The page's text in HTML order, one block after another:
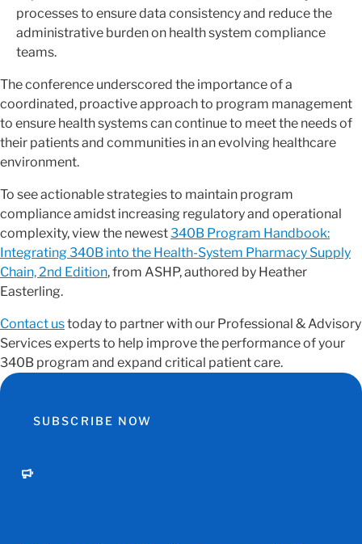
processes to ensure data consistency and reduce the
administrative burden on health system compliance
teams.
The conference underscored the importance of a
coordinated, proactive approach to program management
to ensure health systems can continue to meet the needs of
their patients and communities in an evolving healthcare
environment.
To see actionable strategies to maintain program
compliance amidst increasing regulatory and operational
complexity, view the newest340B Program Handbook:
Integrating 340B into the Health-System Pharmacy Supply
Chain, 2nd Edition, from ASHP, authored by Heather
Easterling.
Contact ustoday to partner with our Professional & Advisory
Services experts to help improve the performance of your
340B program and expand critical patient care.
SUBSCRIBE NOW